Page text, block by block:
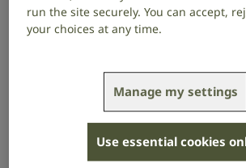
deafblind: “if their combined sight
impairment cause difficulties with
Some people are born deafblind (this
deafblind later in life (this is called
deafblindness).
run the site securely. You can accept,
your choices at any time.
Manage my settings
Use essential cookies